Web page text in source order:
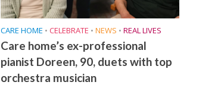
CARE HOME • CELEBRATE • NEWS • REAL LIVES
Care home’s ex-professional
pianist Doreen, 90, duets with top
orchestra musician